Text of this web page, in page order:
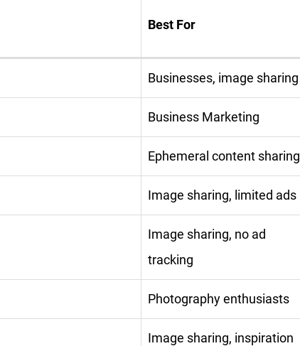
Best For
Businesses, image sharing
Business Marketing
Ephemeral content sharing
Image sharing, limited ads
Image sharing, no ad
tracking
Photography enthusiasts
Image sharing, inspiration